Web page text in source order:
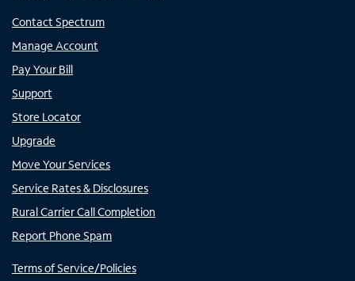
Contact Spectrum
Manage Account
Pay Your Bill
Support
Store Locator
Upgrade
Move Your Services
Service Rates & Disclosures
Rural Carrier Call Completion
Report Phone Spam
Terms of Service/Policies